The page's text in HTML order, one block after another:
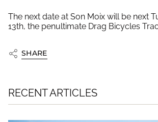
The next date at Son Moix will be next
13th, the penultimate Drag Bicycles
SHARE
RECENT ARTICLES